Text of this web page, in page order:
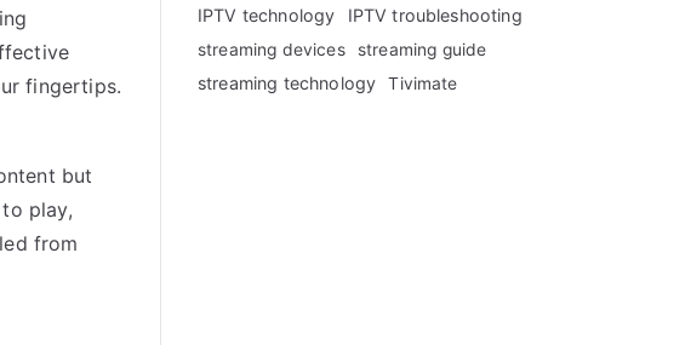
fingertips.
but
play,
from
IPTV technology IPTV troubleshooting
streaming devices streaming guide
streaming technology Tivimate